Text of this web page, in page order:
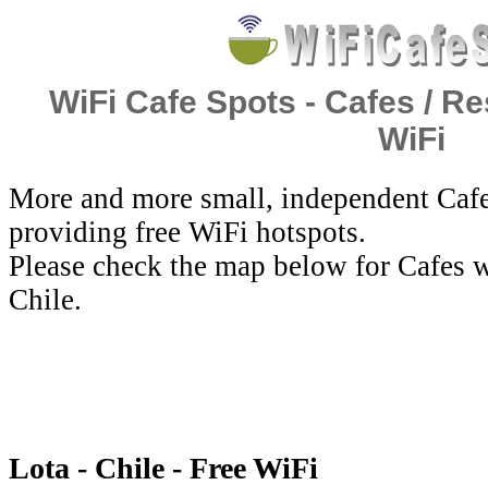
WiFi Cafe Spots - Cafes /
WiFi
More and more small, independent
providing free WiFi hotspots.
Please check the map below for
Chile.
Lota - Chile - Free WiFi